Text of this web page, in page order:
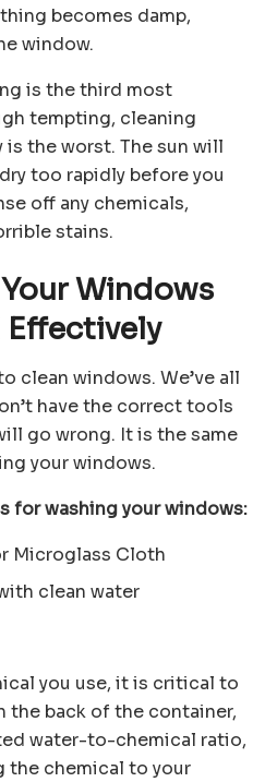
becomes damp,
window.
is the third most
tempting, cleaning
is the worst. The sun will
too rapidly before you
off any chemicals,
stains.
Windows
clean windows. We’ve all
have the correct tools
go wrong. It is the same
your windows.
for washing your windows:
Microglass Cloth
clean water
you use, it is critical to
back of the container,
water-to-chemical ratio,
the chemical to your